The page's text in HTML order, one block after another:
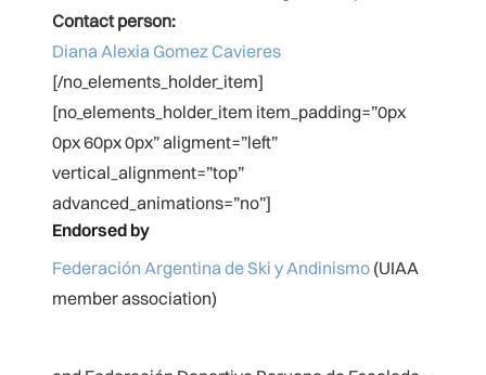
Contact person:
Diana Alexia Gomez Cavieres
[/no_elements_holder_item]
[no_elements_holder_item item_padding=”0px
0px 60px 0px” aligment=”left”
vertical_alignment=”top”
advanced_animations=”no”]
Endorsed by
Federación Argentina de Ski y Andinismo (UIAA
member association)